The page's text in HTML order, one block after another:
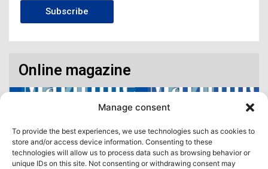
Manage consent
To provide the best experiences, we use technologies such as cookies to
store and/or access device information. Consenting to these
technologies will allow us to process data such as browsing behavior or
unique IDs on this site. Not consenting or withdrawing consent may
Subscribe
Online magazine